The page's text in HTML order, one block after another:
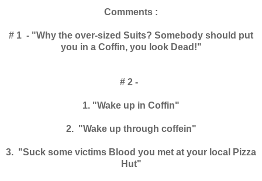
Comments :
# 1 - "Why the over-sized Suits? Somebody should put
you in a Coffin, you look Dead!"
# 2 -
1. "Wake up in Coffin"
2. "Wake up through coffein"
3. "Suck some victims Blood you met at your local Pizza
Hut"